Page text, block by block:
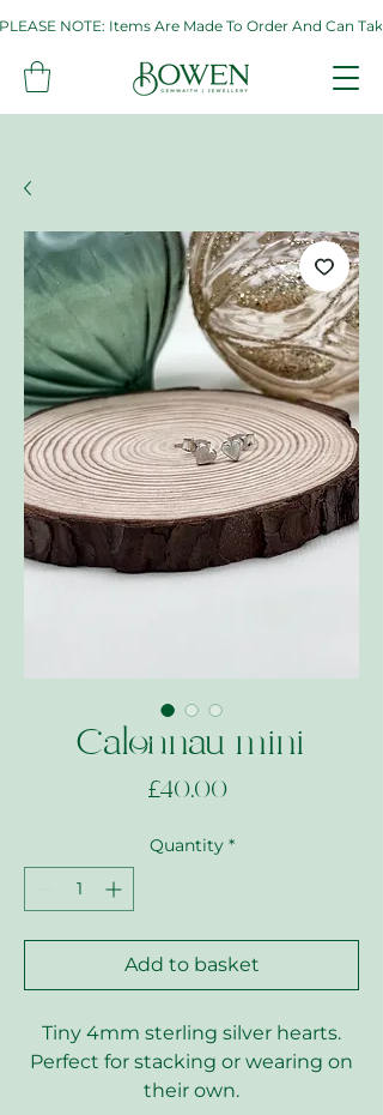
PLEASE NOTE: Items Are Made To Order And Can
Calonnau mini
£40.00
Quantity *
Add to basket
Tiny 4mm sterling silver hearts.
Perfect for stacking or wearing on
their own.